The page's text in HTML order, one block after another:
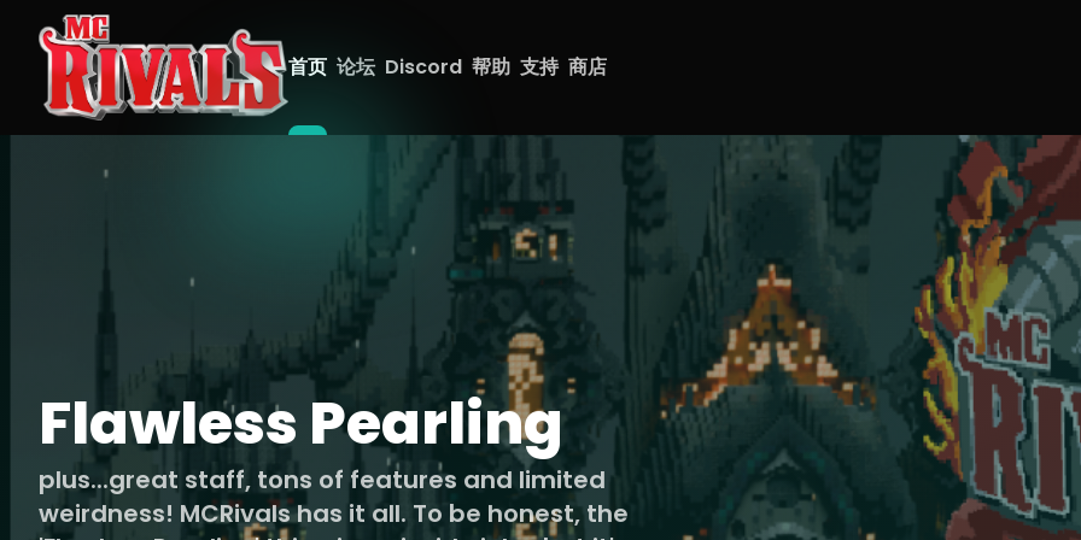
首页 论坛 Discord 帮助 支持 商店
Flawless Pearling
plus...great staff, tons of features and limited
weirdness! MCRivals has it all. To be honest, the